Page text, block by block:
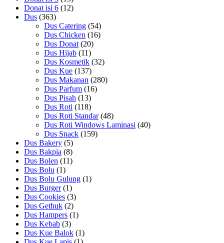
Donat isi 6 (12)
Dus (363)
Dus Catering (54)
Dus Chicken (16)
Dus Donat (20)
Dus Hijab (11)
Dus Kosmetik (32)
Dus Kue (137)
Dus Makanan (280)
Dus Parfum (16)
Dus Pisah (13)
Dus Roti (118)
Dus Roti Standar (48)
Dus Roti Windows Laminasi (40)
Dus Snack (159)
Dus Bakery (5)
Dus Bakpia (8)
Dus Bolen (11)
Dus Bolu (1)
Dus Bolu Gulung (1)
Dus Burger (1)
Dus Cookies (3)
Dus Gethuk (2)
Dus Hampers (1)
Dus Kebab (3)
Dus Kue Balok (1)